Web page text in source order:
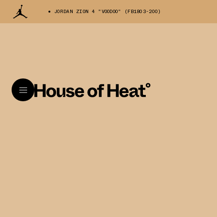
JORDAN ZION 4 "VOODOO" (FB1803-200)